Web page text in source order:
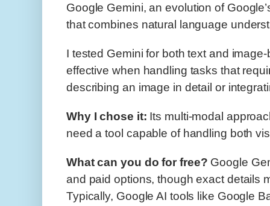
Google Gemini, an evolution of
that combines natural language
I tested Gemini for both text and
effective when handling tasks that
describing an image in detail or
Why I chose it: Its multi-modal
need a tool capable of handling both
What can you do for free? Google
and paid options, though exact details
Typically, Google AI tools like Google